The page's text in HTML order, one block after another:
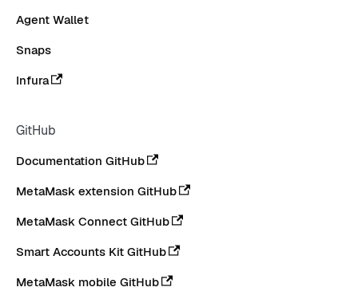
Agent Wallet
Snaps
Infura
GitHub
Documentation GitHub
MetaMask extension GitHub
MetaMask Connect GitHub
Smart Accounts Kit GitHub
MetaMask mobile GitHub